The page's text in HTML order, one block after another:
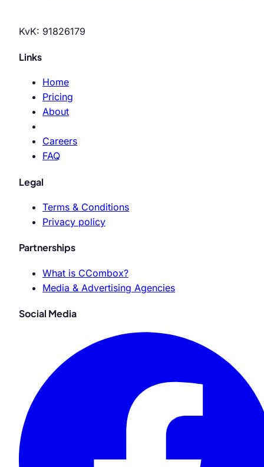
KvK: 91826179
Links
Home
Pricing
About
Careers
FAQ
Legal
Terms & Conditions
Privacy policy
Partnerships
What is CCombox?
Media & Advertising Agencies
Social Media